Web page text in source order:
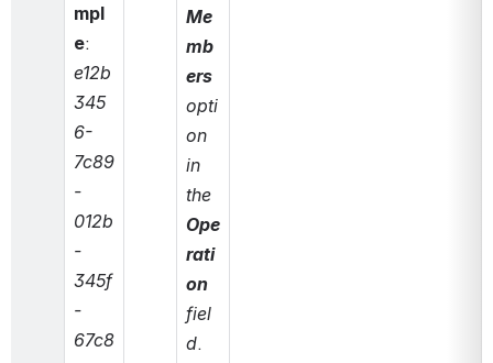
mpl
e
e12b
345
6-
7c89
-
012b
-
345f
-
67c8
Me
mb
ers
opti
on
in
Ope
rati
on
fiel
d.